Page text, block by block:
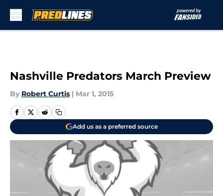
Nashville Predators March Preview
By Robert Curtis | Mar 1, 2015
Add us as a preferred source